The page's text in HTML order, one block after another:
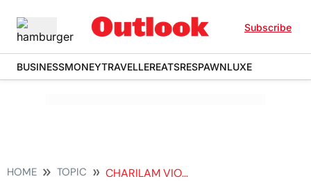
Subscribe
BUSINESSMONEYTRAVELLEREATSRESPAWNLUXE
HOME TOPIC CHARILAM VIOLENCE